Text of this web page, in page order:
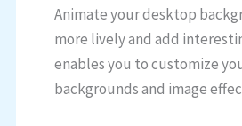
Animate your desktop
more lively and add
enables you to customize
backgrounds and image